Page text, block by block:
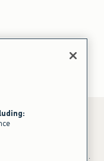
to August 9, 2026 in US.